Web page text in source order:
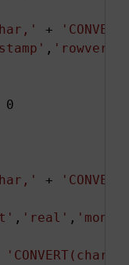
+
,
+
, 'real' ,
'CONVERT(char,